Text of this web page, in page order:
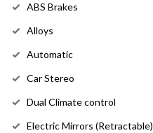
ABS Brakes
Alloys
Automatic
Car Stereo
Dual Climate control
Electric Mirrors (Retractable)